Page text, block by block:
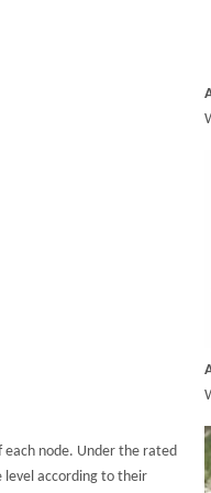
each node. Under the rated
level according to their